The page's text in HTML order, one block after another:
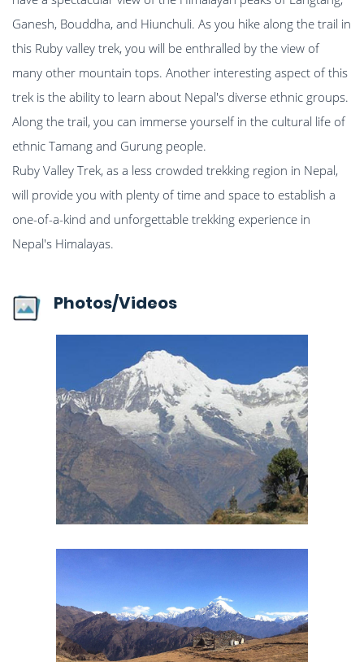
Ganesh, Bouddha, and Hiunchuli. As you hike along the trail in
this Ruby valley trek, you will be enthralled by the view of
many other mountain tops. Another interesting aspect of this
trek is the ability to learn about Nepal's diverse ethnic groups.
Along the trail, you can immerse yourself in the cultural life of
ethnic Tamang and Gurung people.
Ruby Valley Trek, as a less crowded trekking region in Nepal,
will provide you with plenty of time and space to establish a
one-of-a-kind and unforgettable trekking experience in
Nepal's Himalayas.
Photos/Videos